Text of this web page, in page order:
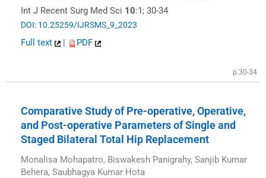
Int J Recent Surg Med Sci 10:1; 30-34
DOI: 10.25259/IJRSMS_9_2023
Full text PDF
p.30-34
Comparative Study of Pre-operative, Operative,
and Post-operative Parameters of Single and
Staged Bilateral Total Hip Replacement
Monalisa Mohapatro, Biswakesh Panigrahy, Sanjib Kumar
Behera, Saubhagya Kumar Hota